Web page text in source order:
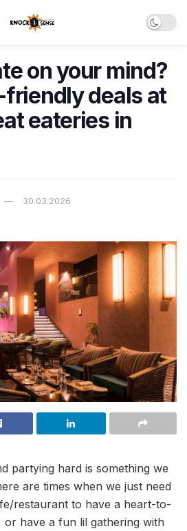
on your mind?
deals at
eateries in
30.03.2026
partying hard is something we
are times when we just need
restaurant to have a heart-to-
have a fun lil gathering with